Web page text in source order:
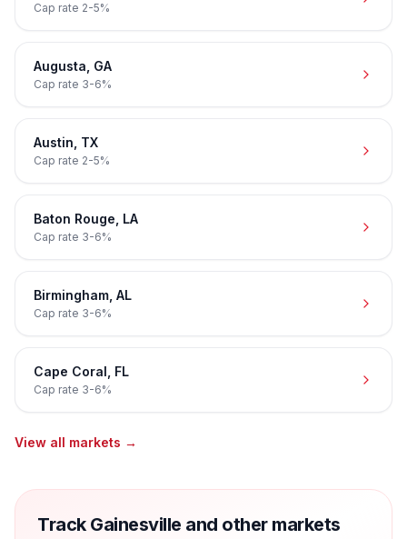
Cap rate 2-5%
Augusta GA
Cap rate 3-6%
Austin TX
Cap rate 2-5%
Baton Rouge LA
Cap rate 3-6%
Birmingham AL
Cap rate 3-6%
Cape Coral FL
Cap rate 3-6%
View all markets →
Track Gainesville and other markets